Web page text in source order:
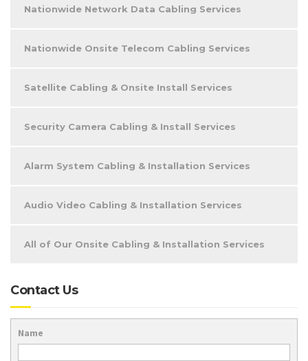
Nationwide Network Data Cabling Services
Nationwide Onsite Telecom Cabling Services
Satellite Cabling & Onsite Install Services
Security Camera Cabling & Install Services
Alarm System Cabling & Installation Services
Audio Video Cabling & Installation Services
All of Our Onsite Cabling & Installation Services
Contact Us
Name